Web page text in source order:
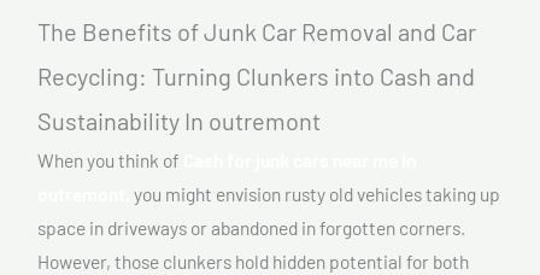
The Benefits of Junk Car Removal and Car
Recycling: Turning Clunkers into Cash and
Sustainability In outremont
When you think of
you might envision rusty old vehicles taking up
space in driveways or abandoned in forgotten corners.
However, those clunkers hold hidden potential for both